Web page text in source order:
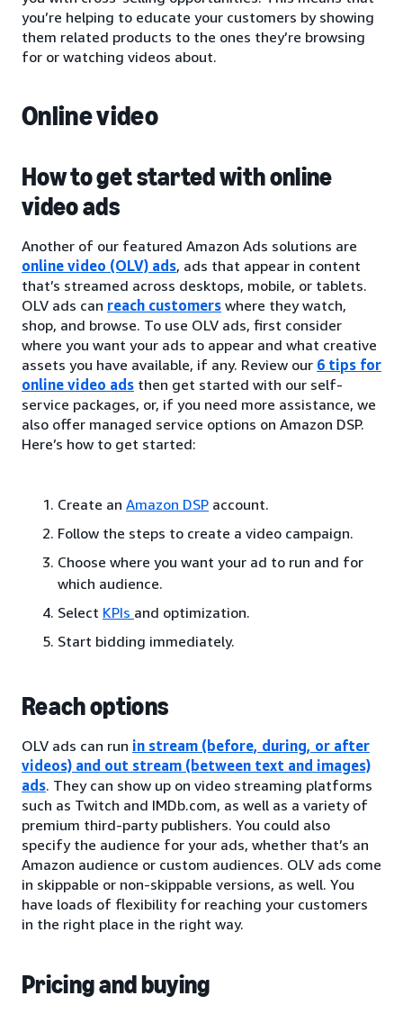
you’re helping to educate your customers by showing
them related products to the ones they’re browsing
for or watching videos about.
Online video
How to get started with online
video ads
Another of our featured Amazon Ads solutions are
online video (OLV) ads, ads that appear in content
that’s streamed across desktops, mobile, or tablets.
OLV ads can reach customers where they watch,
shop, and browse. To use OLV ads, first consider
where you want your ads to appear and what creative
assets you have available, if any. Review our 6 tips for
online video ads then get started with our self-
service packages, or, if you need more assistance, we
also offer managed service options on Amazon DSP.
Here’s how to get started:
Create an Amazon DSP account.
Follow the steps to create a video campaign.
Choose where you want your ad to run and for
which audience.
Select KPIs and optimization.
Start bidding immediately.
Reach options
OLV ads can run in stream (before, during, or after
videos) and out stream (between text and images)
ads. They can show up on video streaming platforms
such as Twitch and IMDb.com, as well as a variety of
premium third-party publishers. You could also
specify the audience for your ads, whether that’s an
Amazon audience or custom audiences. OLV ads come
in skippable or non-skippable versions, as well. You
have loads of flexibility for reaching your customers
in the right place in the right way.
Pricing and buying